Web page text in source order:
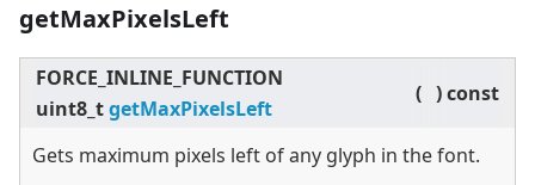
getMaxPixelsLeft
FORCE_INLINE_FUNCTION
uint8_tgetMaxPixelsLeft
( )const
Gets maximum pixels left of any glyph in the font.